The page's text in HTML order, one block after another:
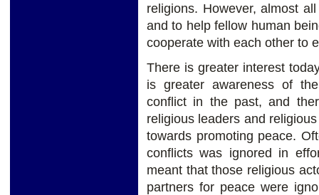
religions. However, almost
and to help fellow human
cooperate with each other to
There is greater interest
is greater awareness of
conflict in the past, and
religious leaders and
towards promoting peace.
conflicts was ignored in
meant that those religious
partners for peace were